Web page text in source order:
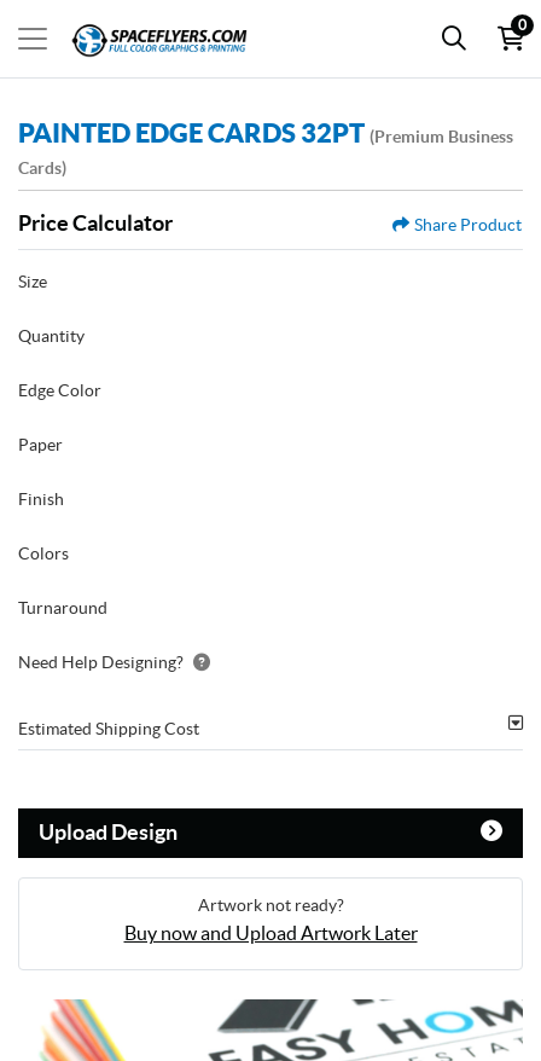
0
PAINTED EDGE CARDS 32PT (Premium Business
Cards)
Price Calculator Share Product
Size
Quantity
Edge Color
Paper
Finish
Colors
Turnaround
Need Help Designing?
Estimated Shipping Cost
Upload Design
Artwork not ready?
Buy now and Upload Artwork Later